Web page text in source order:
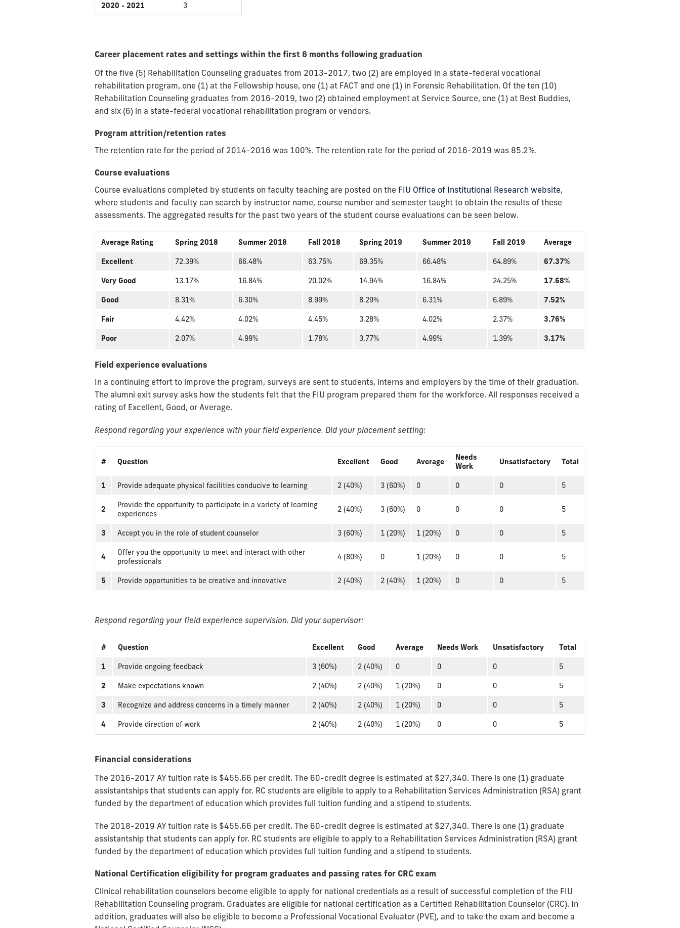
2020 - 2021 3
Career placement rates and settings within the first 6 months following graduation
Of the five (5) Rehabilitation Counseling graduates from 2013-2017, two (2) are employed in a state-federal vocational
rehabilitation program, one (1) at the Fellowship house, one (1) at FACT and one (1) in Forensic Rehabilitation. Of the ten (10)
Rehabilitation Counseling graduates from 2016-2019, two (2) obtained employment at Service Source, one (1) at Best Buddies,
and six (6) in a state-federal vocational rehabilitation program or vendors.
Program attrition/retention rates
The retention rate for the period of 2014-2016 was 100%. The retention rate for the period of 2016-2019 was 85.2%.
Course evaluations
Course evaluations completed by students on faculty teaching are posted on the FIU Office of Institutional Research website,
where students and faculty can search by instructor name, course number and semester taught to obtain the results of these
assessments. The aggregated results for the past two years of the student course evaluations can be seen below.
Average Rating Spring 2018 Summer 2018 Fall 2018 Spring 2019 Summer 2019 Fall 2019 Average
Excellent 72.39% 66.48% 63.75% 69.35% 66.48% 64.89% 67.37%
Very Good 13.17% 16.84% 20.02% 14.94% 16.84% 24.25% 17.68%
Good 8.31% 6.30% 8.99% 8.29% 6.31% 6.89% 7.52%
Fair 4.42% 4.02% 4.45% 3.28% 4.02% 2.37% 3.76%
Poor 2.07% 4.99% 1.78% 3.77% 4.99% 1.39% 3.17%
Field experience evaluations
In a continuing effort to improve the program, surveys are sent to students, interns and employers by the time of their graduation.
The alumni exit survey asks how the students felt that the FIU program prepared them for the workforce. All responses received a
rating of Excellent, Good, or Average.
Respond regarding your experience with your field experience. Did your placement setting:
# Question Excellent Good Average
Needs
Work
Unsatisfactory Total
1 Provide adequate physical facilities conducive to learning 2 (40%) 3 (60%) 0 0 0 5
2
Provide the opportunity to participate in a variety of learning
experiences
2 (40%) 3 (60%) 0 0 0 5
3 Accept you in the role of student counselor 3 (60%) 1 (20%) 1 (20%) 0 0 5
4
Offer you the opportunity to meet and interact with other
professionals
4 (80%) 0 1 (20%) 0 0 5
5 Provide opportunities to be creative and innovative 2 (40%) 2 (40%) 1 (20%) 0 0 5
Respond regarding your field experience supervision. Did your supervisor:
# Question Excellent Good Average Needs Work Unsatisfactory Total
1 Provide ongoing feedback 3 (60%) 2 (40%) 0 0 0 5
2 Make expectations known 2 (40%) 2 (40%) 1 (20%) 0 0 5
3 Recognize and address concerns in a timely manner 2 (40%) 2 (40%) 1 (20%) 0 0 5
4 Provide direction of work 2 (40%) 2 (40%) 1 (20%) 0 0 5
Financial considerations
The 2016-2017 AY tuition rate is $455.66 per credit. The 60-credit degree is estimated at $27,340. There is one (1) graduate
assistantships that students can apply for. RC students are eligible to apply to a Rehabilitation Services Administration (RSA) grant
funded by the department of education which provides full tuition funding and a stipend to students.
The 2018-2019 AY tuition rate is $455.66 per credit. The 60-credit degree is estimated at $27,340. There is one (1) graduate
assistantship that students can apply for. RC students are eligible to apply to a Rehabilitation Services Administration (RSA) grant
funded by the department of education which provides full tuition funding and a stipend to students.
National Certification eligibility for program graduates and passing rates for CRC exam
Clinical rehabilitation counselors become eligible to apply for national credentials as a result of successful completion of the FIU
Rehabilitation Counseling program. Graduates are eligible for national certification as a Certified Rehabilitation Counselor (CRC). In
addition, graduates will also be eligible to become a Professional Vocational Evaluator (PVE), and to take the exam and become a